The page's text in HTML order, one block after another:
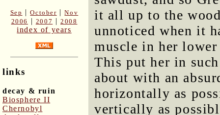
Sep |October |Nov
2006
| 2007 |2008
index of years
links
decay & ruin
Biosphere II
Chernobyl
it all up to the
unnoticed when it
muscle in her
This put her in
about with an
horizontally as
vertically as